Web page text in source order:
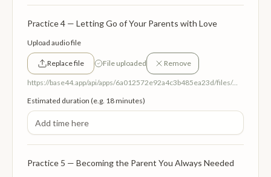
Practice 4 — Letting Go of Your Parents with Love
Upload audio file
Replace file File uploaded Remove
https://base44.app/api/apps/6a012572e92a4c3b485ea23d/files/mp/public/6a012572e92a4c3b485ea23d/c14c49aa9_LettingGoofParents.mp3
Estimated duration (e.g. 18 minutes)
Practice 5 — Becoming the Parent You Always Needed